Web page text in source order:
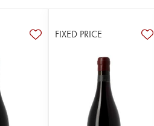
FIXED PRICE